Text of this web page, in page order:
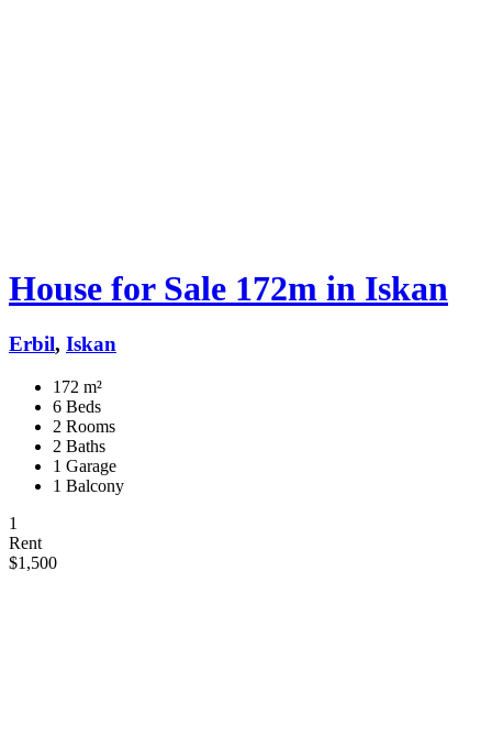
House for Sale 172m in Iskan
Erbil, Iskan
172 m²
6 Beds
2 Rooms
2 Baths
1 Garage
1 Balcony
1
Rent
$1,500